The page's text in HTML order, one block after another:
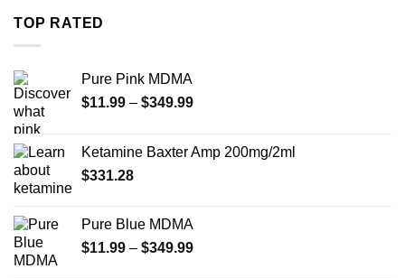
TOP RATED
Pure Pink MDMA
$11.99 – $349.99Price
through
Ketamine Baxter Amp 200mg/2ml
$331.28
Pure Blue MDMA
$11.99 – $349.99Price